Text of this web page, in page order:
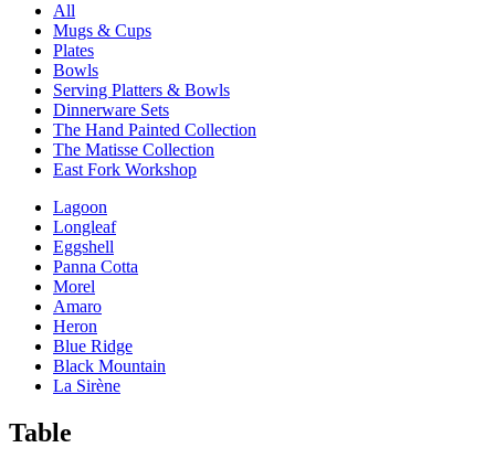
All
Mugs & Cups
Plates
Bowls
Serving Platters & Bowls
Dinnerware Sets
The Hand Painted Collection
The Matisse Collection
East Fork Workshop
Lagoon
Longleaf
Eggshell
Panna Cotta
Morel
Amaro
Heron
Blue Ridge
Black Mountain
La Sirène
Table